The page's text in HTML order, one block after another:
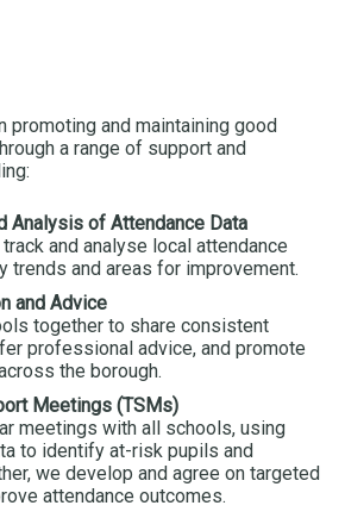
promoting and maintaining good
a range of support and
Analysis of Attendance Data
and analyse local attendance
trends and areas for improvement.
and Advice
together to share consistent
professional advice, and promote
the borough.
Meetings (TSMs)
meetings with all schools, using
to identify at-risk pupils and
we develop and agree on targeted
attendance outcomes.